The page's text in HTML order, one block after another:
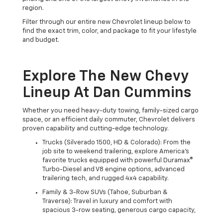
region.
Filter through our entire new Chevrolet lineup below to
find the exact trim, color, and package to fit your lifestyle
and budget.
Explore The New Chevy
Lineup At Dan Cummins
Whether you need heavy-duty towing, family-sized cargo
space, or an efficient daily commuter, Chevrolet delivers
proven capability and cutting-edge technology.
Trucks (Silverado 1500, HD & Colorado): From the
job site to weekend trailering, explore America's
favorite trucks equipped with powerful Duramax®
Turbo-Diesel and V8 engine options, advanced
trailering tech, and rugged 4x4 capability.
Family & 3-Row SUVs (Tahoe, Suburban &
Traverse): Travel in luxury and comfort with
spacious 3-row seating, generous cargo capacity,